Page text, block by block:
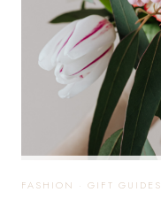
FASHION · GIFT GUIDES